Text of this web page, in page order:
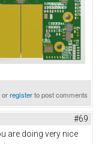
orregisterto post comments
#69
are doing very nice